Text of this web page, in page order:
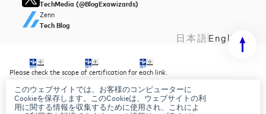
このウェブサイトでは、お客様のコンピューターに
Cookieを保存します。このCookieは、ウェブサイトの利
用に関する情報を収集するために使用され、これによ
TechMedia (@BlogExawizards)
Zenn
Tech Blog
日本語English
Please check the scope of certification for each link.
Security Policy
Privacy Policy